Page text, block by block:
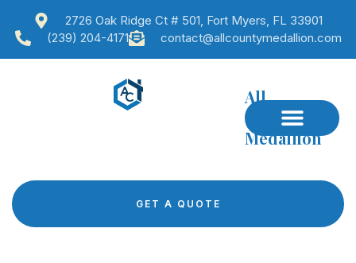
2726 Oak Ridge Ct # 501, Fort Myers, FL 33901
(239) 204-4171
contact@allcountymedallion.com
All
County
Medallion
GET A QUOTE